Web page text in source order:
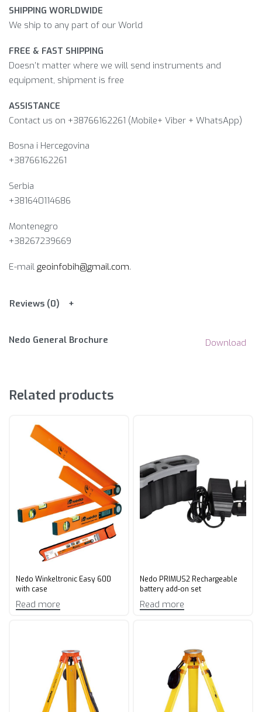
SHIPPING WORLDWIDE
We ship to any part of our World
FREE & FAST SHIPPING
Doesn’t matter where we will send instruments and
equipment, shipment is free
ASSISTANCE
Contact us on +38766162261 (Mobile+ Viber + WhatsApp)
Bosna i Hercegovina​
+38766162261
Serbia
+381640114686
Montenegro
+38267239669
E-mail geoinfobih@gmail.com.
Reviews (0)
Nedo General Brochure Download
Related products
Nedo Winkeltronic Easy 600
with case
Read more
Nedo PRIMUS2 Rechargeable
battery add-on set
Read more